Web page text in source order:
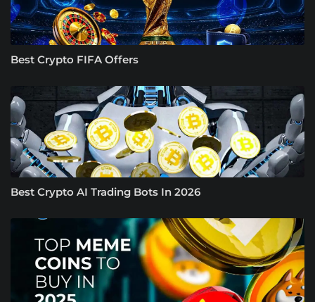
Best Crypto FIFA Offers
Best Crypto AI Trading Bots In 2026